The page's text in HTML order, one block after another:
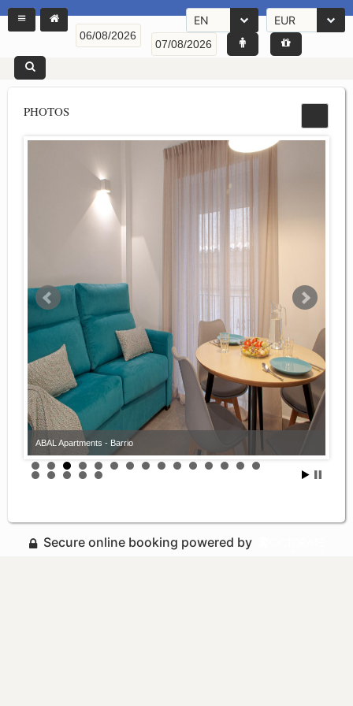
EN EUR
PHOTOS
ABAL Apartments - Barrio
Secure online booking powered by